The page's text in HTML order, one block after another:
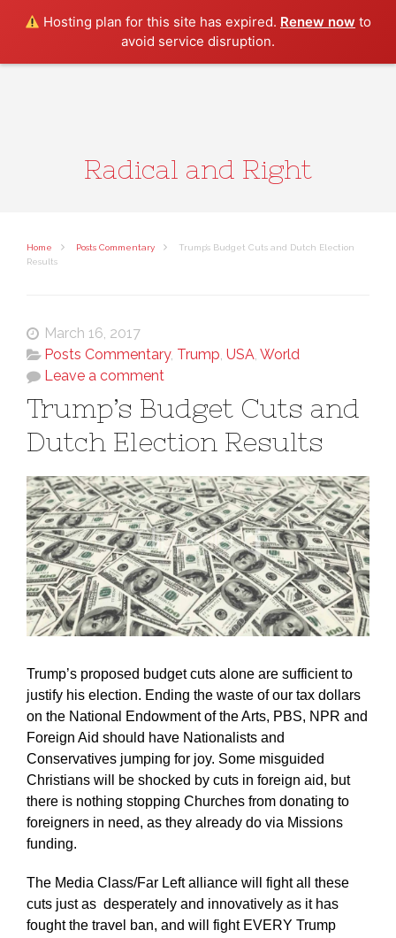
Hosting plan for this site has expired. Renew now to
avoid service disruption.
Radical and Right
Home Posts Commentary
Trump’s Budget Cuts and Dutch Election
Results
March 16, 2017
Posts Commentary, Trump, USA, World
Leave a comment
Trump’s Budget Cuts and
Dutch Election Results
Trump’s proposed budget cuts alone are sufficient to
justify his election. Ending the waste of our tax dollars
on the National Endowment of the Arts, PBS, NPR and
Foreign Aid should have Nationalists and
Conservatives jumping for joy. Some misguided
Christians will be shocked by cuts in foreign aid, but
there is nothing stopping Churches from donating to
foreigners in need, as they already do via Missions
funding.
The Media Class/Far Left alliance will fight all these
cuts just as desperately and innovatively as it has
fought the travel ban, and will fight EVERY Trump